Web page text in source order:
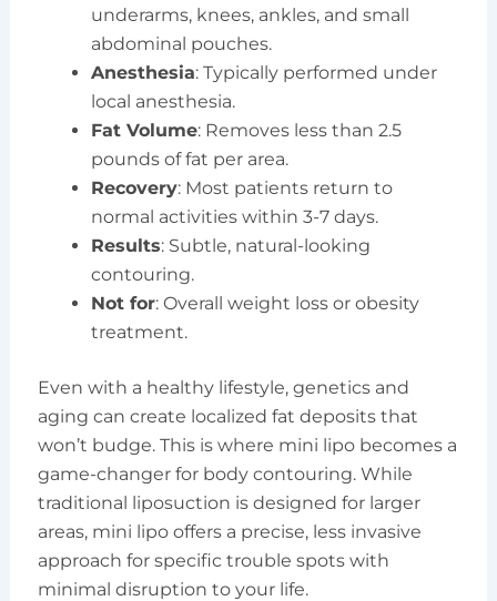
underarms, knees, ankles, and small
abdominal pouches.
Anesthesia: Typically performed under
local anesthesia.
Fat Volume: Removes less than 2.5
pounds of fat per area.
Recovery: Most patients return to
normal activities within 3-7 days.
Results: Subtle, natural-looking
contouring.
Not for: Overall weight loss or obesity
treatment.
Even with a healthy lifestyle, genetics and
aging can create localized fat deposits that
won’t budge. This is where mini lipo becomes a
game-changer for body contouring. While
traditional liposuction is designed for larger
areas, mini lipo offers a precise, less invasive
approach for specific trouble spots with
minimal disruption to your life.